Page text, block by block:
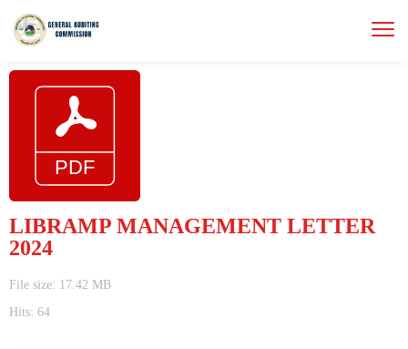
LIBRAMP MANAGEMENT LETTER
2024
File size: 17.42 MB
Hits: 64